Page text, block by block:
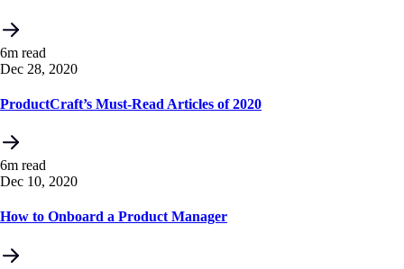
6m read
Dec 28, 2020
ProductCraft’s Must-Read Articles of 2020
6m read
Dec 10, 2020
How to Onboard a Product Manager